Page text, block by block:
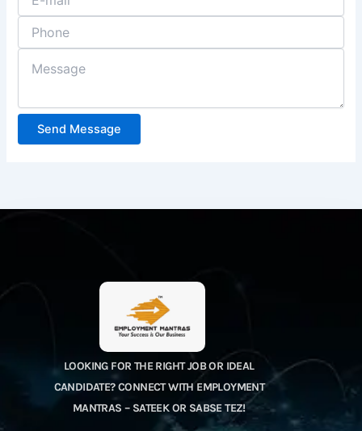
Send Message
LOOKING FOR THE RIGHT JOB OR IDEAL
CANDIDATE? CONNECT WITH EMPLOYMENT
MANTRAS – SATEEK OR SABSE TEZ!